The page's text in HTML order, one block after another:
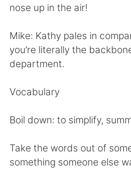
Português
nose up in the air!
Mike: Kathy pales in
you’re literally the
department.
Vocabulary
Boil down: to simplify,
Take the words out of
something someone else